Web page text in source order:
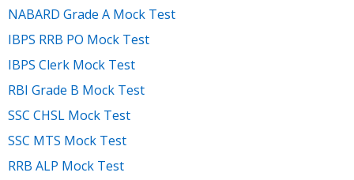
NABARD Grade A Mock Test
IBPS RRB PO Mock Test
IBPS Clerk Mock Test
RBI Grade B Mock Test
SSC CHSL Mock Test
SSC MTS Mock Test
RRB ALP Mock Test